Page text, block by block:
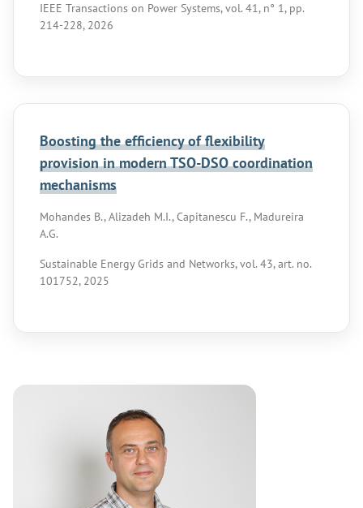
IEEE Transactions on Power Systems, vol. 41, n° 1, pp.
214-228, 2026
Boosting the efficiency of flexibility
provision in modern TSO-DSO coordination
mechanisms
Mohandes B., Alizadeh M.I., Capitanescu F., Madureira
A.G.
Sustainable Energy Grids and Networks, vol. 43, art. no.
101752, 2025